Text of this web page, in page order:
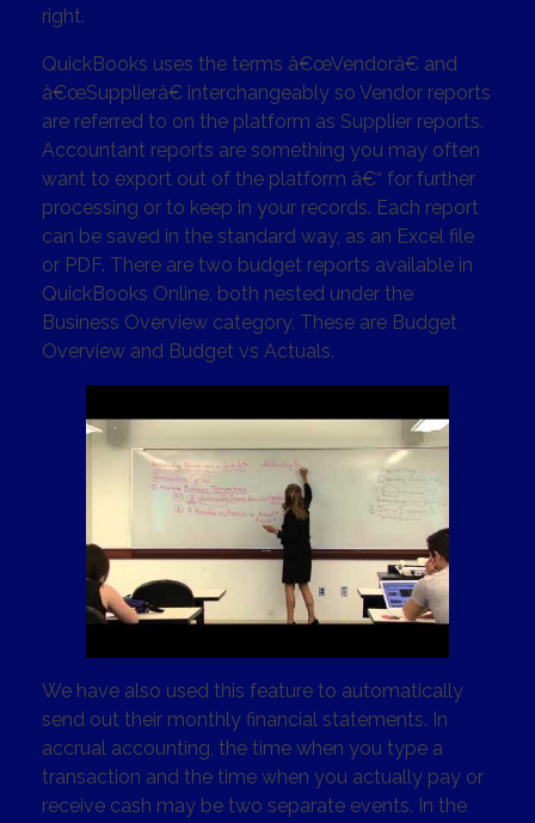
right.
QuickBooks uses the terms â€œVendorâ€ and
â€œSupplierâ€ interchangeably so Vendor reports
are referred to on the platform as Supplier reports.
Accountant reports are something you may often
want to export out of the platform â€“ for further
processing or to keep in your records. Each report
can be saved in the standard way, as an Excel file
or PDF. There are two budget reports available in
QuickBooks Online, both nested under the
Business Overview category. These are Budget
Overview and Budget vs Actuals.
We have also used this feature to automatically
send out their monthly financial statements. In
accrual accounting, the time when you type a
transaction and the time when you actually pay or
receive cash may be two separate events. In the